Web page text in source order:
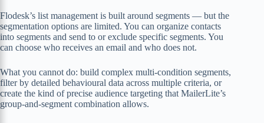
Flodesk’s list management is built around segments — but the
segmentation options are limited. You can organize contacts
into segments and send to or exclude specific segments. You
can choose who receives an email and who does not.
What you cannot do: build complex multi-condition segments,
filter by detailed behavioural data across multiple criteria, or
create the kind of precise audience targeting that MailerLite’s
group-and-segment combination allows.